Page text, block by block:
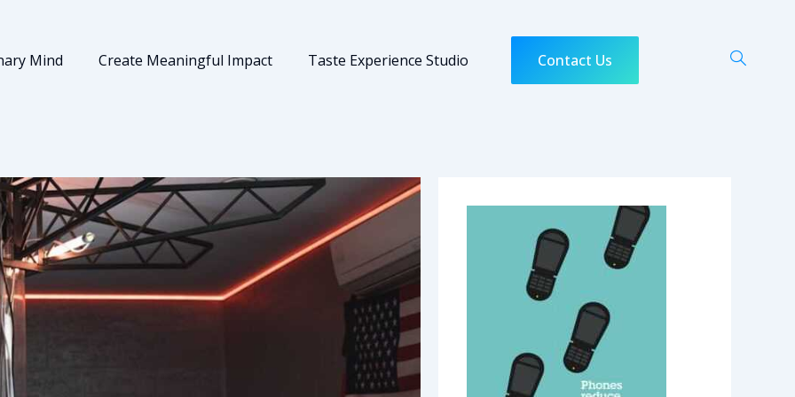
Mind Create Meaningful Impact Taste Experience Studio Contact Us